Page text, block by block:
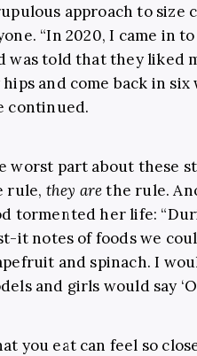
approach to size
“In 2020, I came in
was told that they liked
hips and come back in
continued.
worst part about these
rule, they arethe rule.
tormented her life:
it notes of foods we
and spinach. I
and girls would say
you eat can feel so